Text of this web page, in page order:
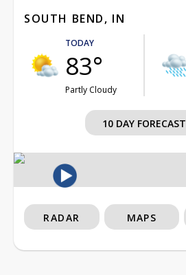
SOUTH BEND, IN
TODAY
83°
Partly Cloudy
10 DAY FORECAST
RADAR MAPS